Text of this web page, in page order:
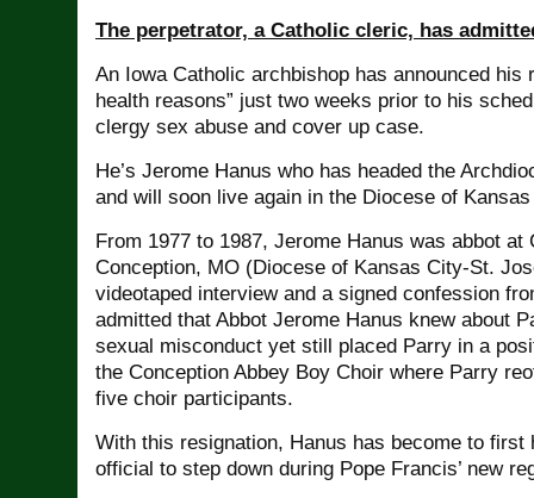
The perpetrator, a Catholic cleric, has
An Iowa Catholic archbishop has announced his
health reasons” just two weeks prior to his
clergy sex abuse and cover up case.
He’s Jerome Hanus who has headed the
and will soon live again in the Diocese of
From 1977 to 1987, Jerome Hanus was abbot at
Conception, MO (Diocese of Kansas City-St.
videotaped interview and a signed confession
admitted that Abbot Jerome Hanus knew about
sexual misconduct yet still placed Parry in a
the Conception Abbey Boy Choir where Parry
five choir participants.
With this resignation, Hanus has become to first
official to step down during Pope Francis’ new